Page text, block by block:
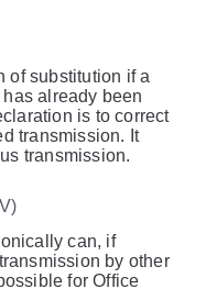
of substitution if a
already been
is to correct
transmission. It
transmission.
can, if
by other
for Office